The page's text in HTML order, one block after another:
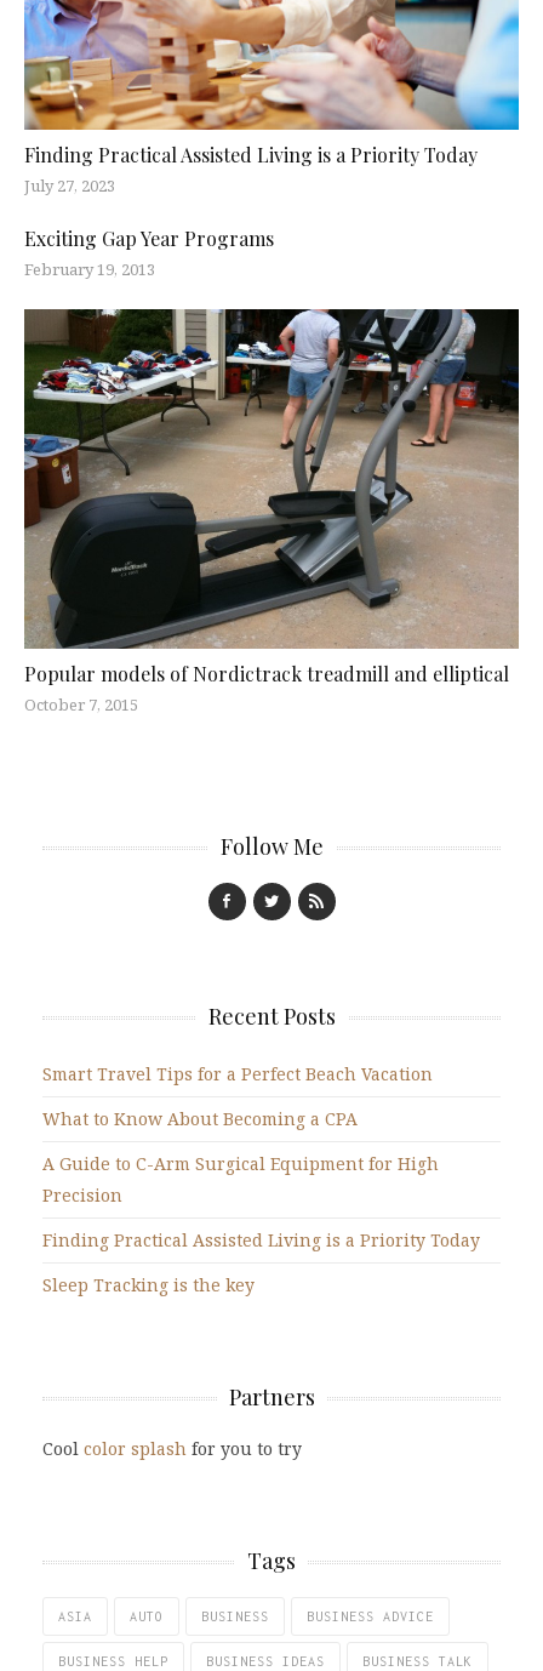
Finding Practical Assisted Living is a Priority Today
July 27, 2023
Exciting Gap Year Programs
February 19, 2013
Popular models of Nordictrack treadmill and elliptical
October 7, 2015
Follow Me
Recent Posts
Smart Travel Tips for a Perfect Beach Vacation
What to Know About Becoming a CPA
A Guide to C-Arm Surgical Equipment for High
Precision
Finding Practical Assisted Living is a Priority Today
Sleep Tracking is the key
Partners
Cool color splash for you to try
Tags
ASIA AUTO BUSINESS BUSINESS ADVICE
BUSINESS HELP BUSINESS IDEAS BUSINESS TALK